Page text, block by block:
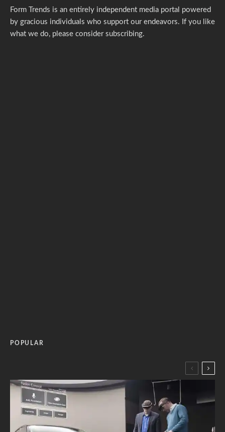
Form Trends is an entirely independent media portal powered
by gracious individuals who support our endeavors. If you like
what we do, please consider subscribing.
POPULAR